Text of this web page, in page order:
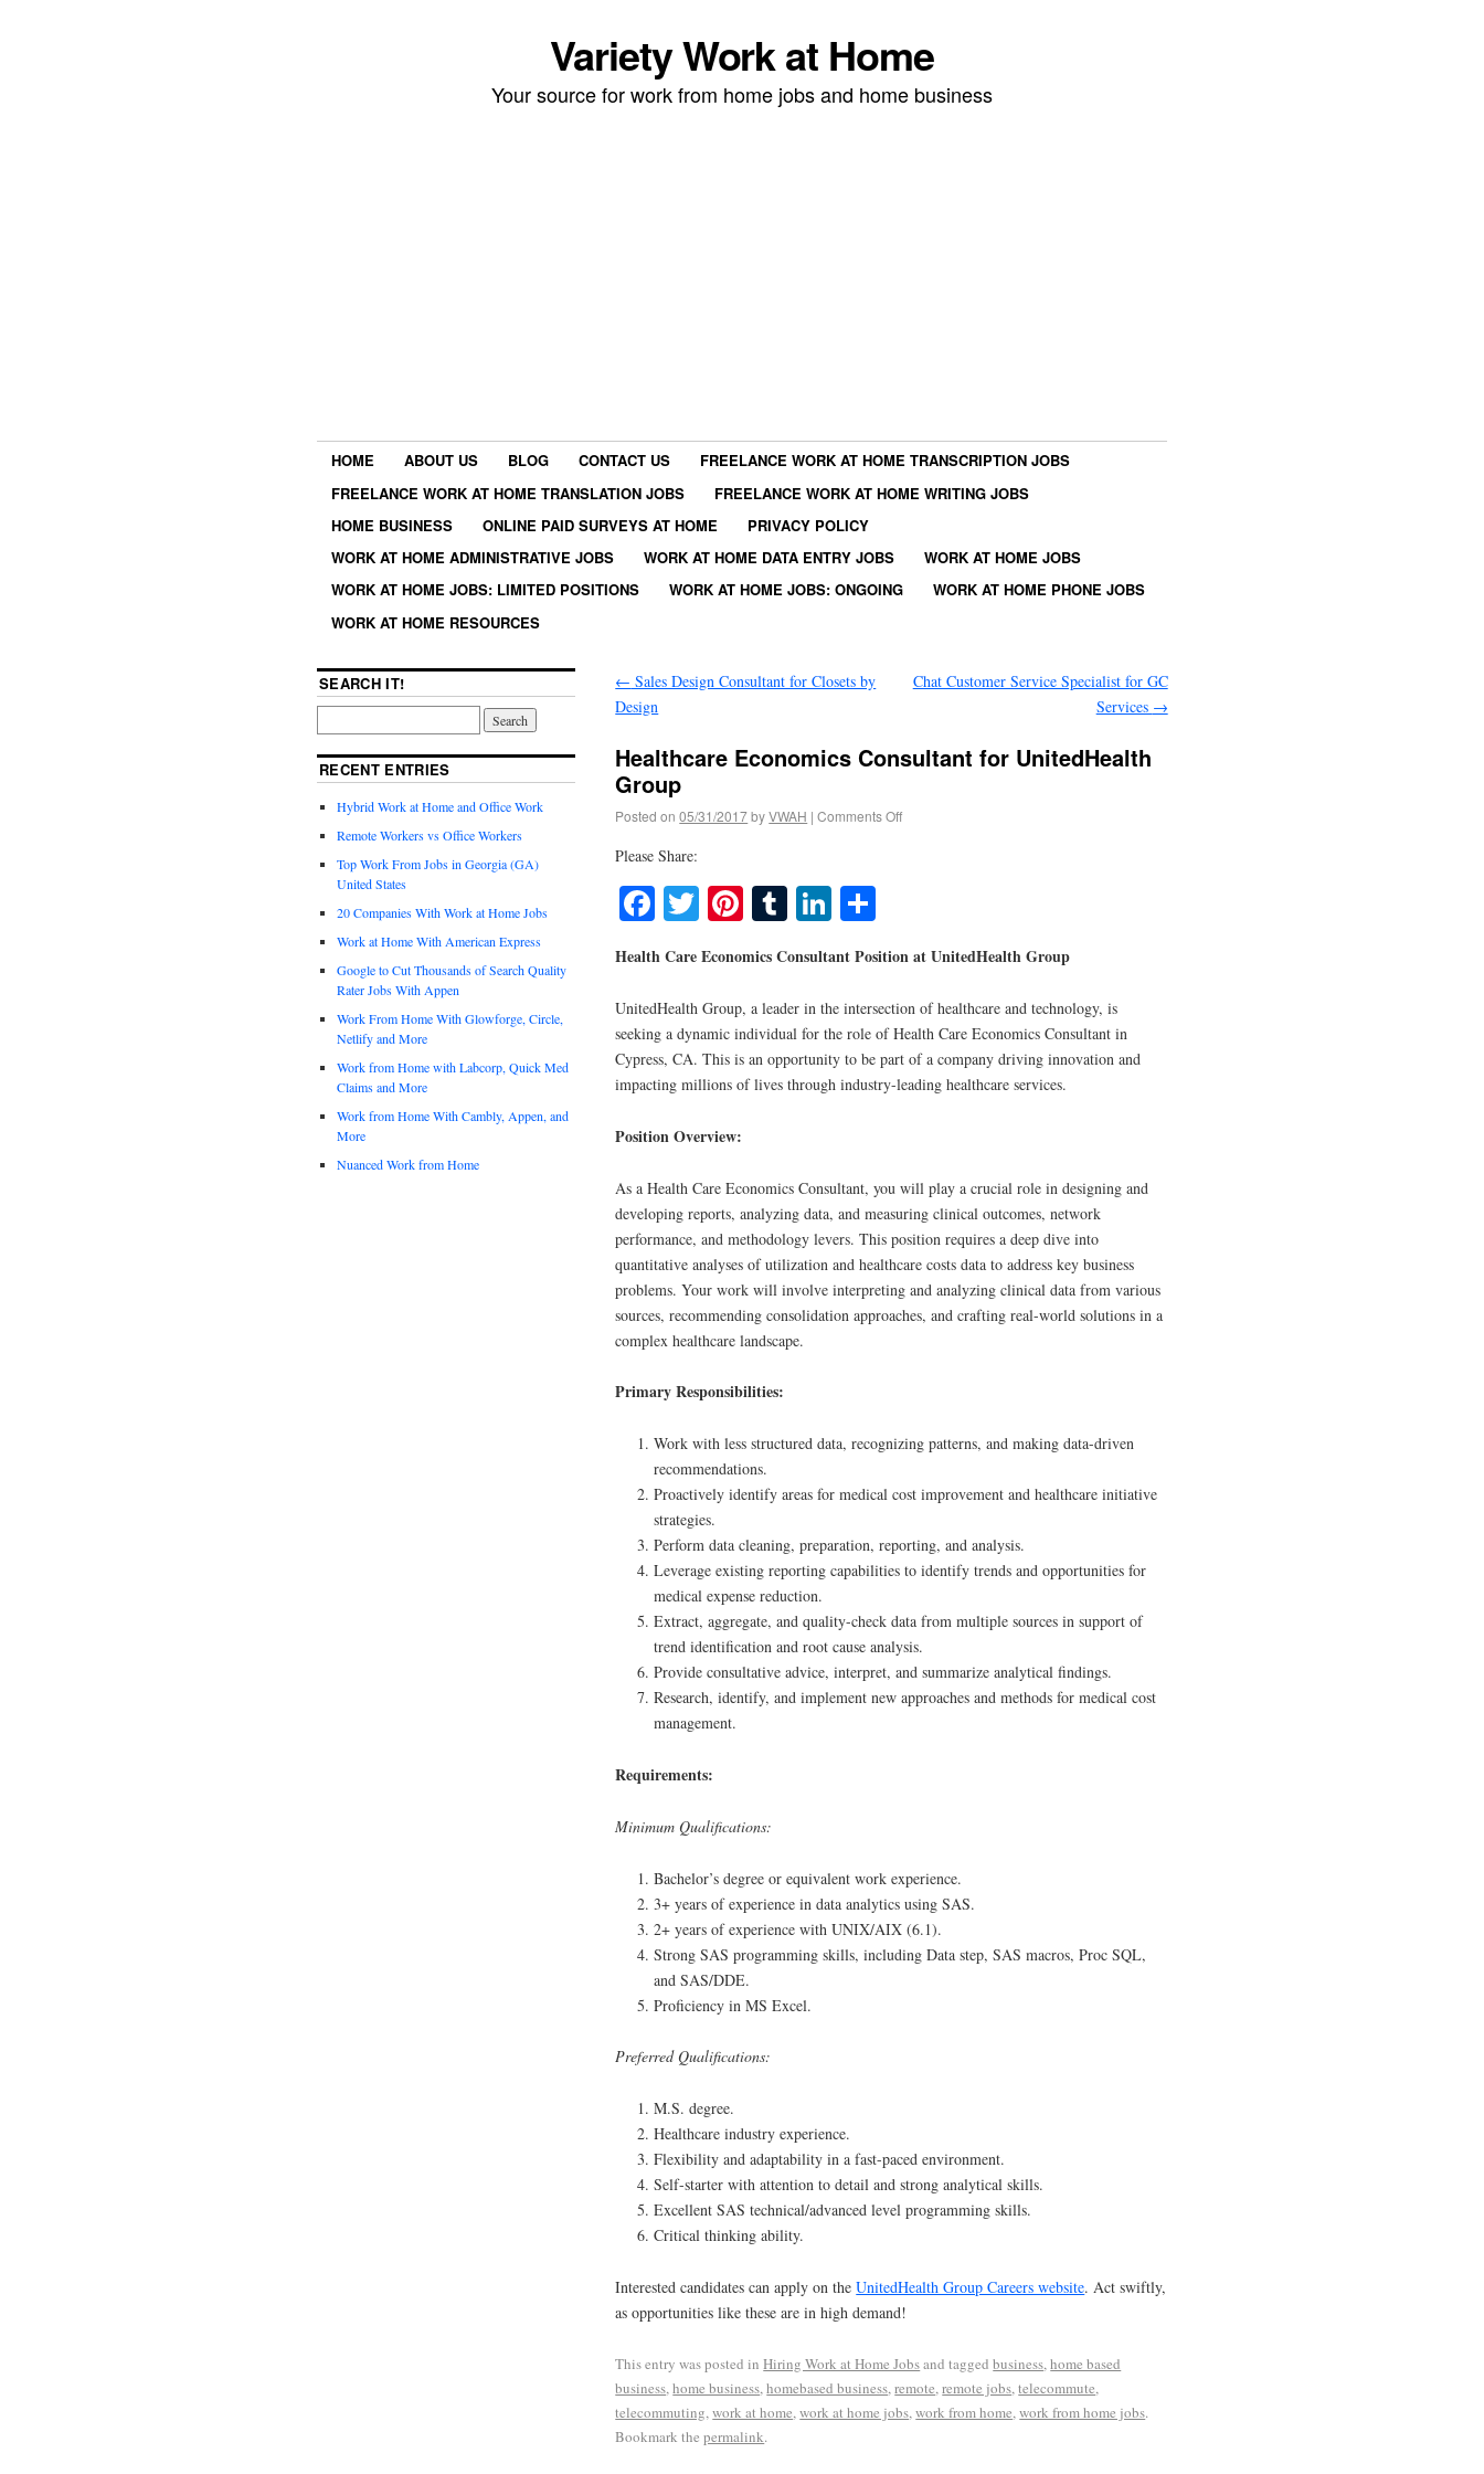
Variety Work at Home
Your source for work from home jobs and home business
HOME ABOUT US BLOG CONTACT US
FREELANCE WORK AT HOME TRANSCRIPTION JOBS
FREELANCE WORK AT HOME TRANSLATION JOBS
FREELANCE WORK AT HOME WRITING JOBS
HOME BUSINESS
ONLINE PAID SURVEYS AT HOME
PRIVACY POLICY
WORK AT HOME ADMINISTRATIVE JOBS
WORK AT HOME DATA ENTRY JOBS
WORK AT HOME JOBS
WORK AT HOME JOBS: LIMITED POSITIONS
WORK AT HOME JOBS: ONGOING
WORK AT HOME PHONE JOBS
WORK AT HOME RESOURCES
← Sales Design Consultant for Closets by
Design
Chat Customer Service Specialist for GC
Services →
Healthcare Economics Consultant for UnitedHealth
Group
Posted on 05/31/2017byVWAH | Comments Off
Please Share:
Facebook
TwitterPinterest
TumblrLinkedIn
Health Care Economics Consultant Position at UnitedHealth Group
UnitedHealth Group, a leader in the intersection of healthcare and technology, is
seeking a dynamic individual for the role of Health Care Economics Consultant in
Cypress, CA. This is an opportunity to be part of a company driving innovation and
impacting millions of lives through industry-leading healthcare services.
Position Overview:
As a Health Care Economics Consultant, you will play a crucial role in designing and
developing reports, analyzing data, and measuring clinical outcomes, network
performance, and methodology levers. This position requires a deep dive into
quantitative analyses of utilization and healthcare costs data to address key business
problems. Your work will involve interpreting and analyzing clinical data from various
sources, recommending consolidation approaches, and crafting real-world solutions in a
complex healthcare landscape.
Primary Responsibilities:
Work with less structured data, recognizing patterns, and making data-driven
recommendations.
Proactively identify areas for medical cost improvement and healthcare initiative
strategies.
Perform data cleaning, preparation, reporting, and analysis.
Leverage existing reporting capabilities to identify trends and opportunities for
medical expense reduction.
Extract, aggregate, and quality-check data from multiple sources in support of
trend identification and root cause analysis.
Provide consultative advice, interpret, and summarize analytical findings.
Research, identify, and implement new approaches and methods for medical cost
management.
Requirements:
Minimum Qualifications:
Bachelor’s degree or equivalent work experience.
3+ years of experience in data analytics using SAS.
2+ years of experience with UNIX/AIX (6.1).
Strong SAS programming skills, including Data step, SAS macros, Proc SQL,
and SAS/DDE.
Proficiency in MS Excel.
Preferred Qualifications:
M.S. degree.
Healthcare industry experience.
Flexibility and adaptability in a fast-paced environment.
Self-starter with attention to detail and strong analytical skills.
Excellent SAS technical/advanced level programming skills.
Critical thinking ability.
Interested candidates can apply on theUnitedHealth Group Careers website. Act swiftly,
as opportunities like these are in high demand!
This entry was posted inHiring Work at Home Jobsand taggedbusiness,home based
business,home business,homebased business,remote,remote jobs,telecommute,
telecommuting,work at home,work at home jobs,work from home,work from home jobs.
Bookmark thepermalink.
SEARCH IT!
RECENT ENTRIES
Hybrid Work at Home and Office Work
Remote Workers vs Office Workers
Top Work From Jobs in Georgia (GA)
United States
20 Companies With Work at Home Jobs
Work at Home With American Express
Google to Cut Thousands of Search Quality
Rater Jobs With Appen
Work From Home With Glowforge, Circle,
Netlify and More
Work from Home with Labcorp, Quick Med
Claims and More
Work from Home With Cambly, Appen, and
More
Nuanced Work from Home